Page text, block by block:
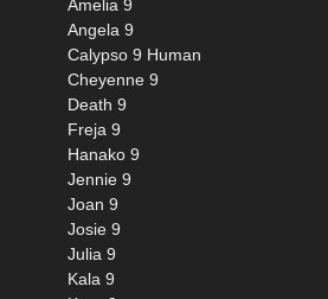
Amelia 9
Angela 9
Calypso 9 Human
Cheyenne 9
Death 9
Freja 9
Hanako 9
Jennie 9
Joan 9
Josie 9
Julia 9
Kala 9